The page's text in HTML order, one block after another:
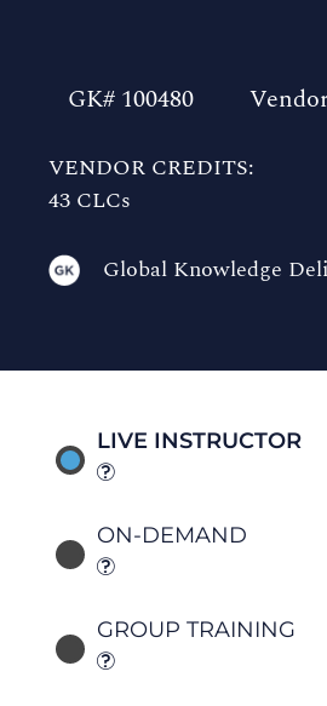
GK# 100480
VENDOR CREDITS:
43 CLCs
Global Knowledge
LIVE INSTRUCTOR
ON-DEMAND
GROUP TRAINING